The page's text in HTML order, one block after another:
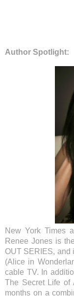
Author Spotlight:
New York Times
Renee Jones is
OUT SERIES, and
(Alice in
cable TV. In
The Secret Life of
months on a